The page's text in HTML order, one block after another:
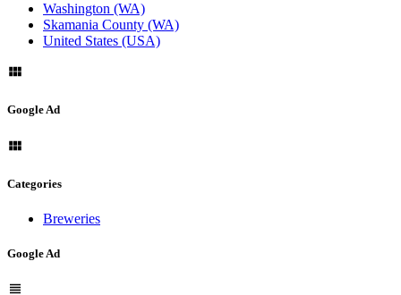
Washington (WA)
Skamania County (WA)
United States (USA)
Google Ad
Categories
Breweries
Google Ad